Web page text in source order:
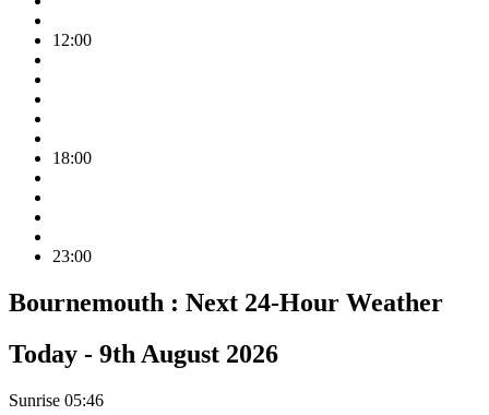
12:00
18:00
23:00
Bournemouth : Next 24-Hour Weather
Today - 9th August 2026
Sunrise 05:46